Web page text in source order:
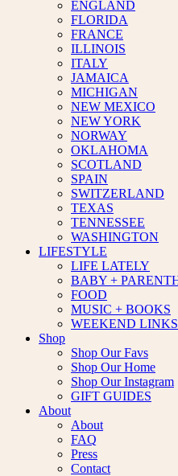
ENGLAND
FLORIDA
FRANCE
ILLINOIS
ITALY
JAMAICA
MICHIGAN
NEW MEXICO
NEW YORK
NORWAY
OKLAHOMA
SCOTLAND
SPAIN
SWITZERLAND
TEXAS
TENNESSEE
WASHINGTON
LIFESTYLE
LIFE LATELY
BABY +
FOOD
MUSIC + BOOKS
WEEKEND LINKS
Shop
Shop Our Favs
Shop Our Home
Shop Our Instagram
GIFT GUIDES
About
About
FAQ
Press
Contact